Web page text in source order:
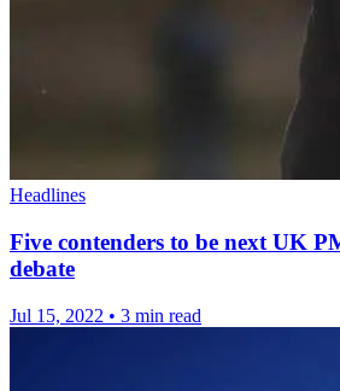
Headlines
Five contenders to be next UK
debate
Jul 15, 2022 • 3 min read